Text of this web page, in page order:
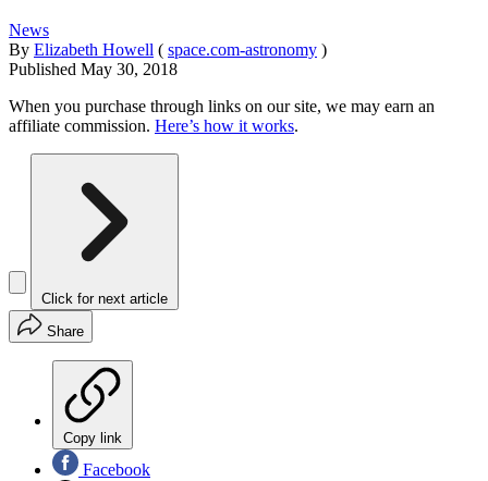
News
By Elizabeth Howell ( space.com-astronomy )
Published May 30, 2018
When you purchase through links on our site, we may earn an
affiliate commission. Here’s how it works.
Click for next article
Share
Copy link
Facebook